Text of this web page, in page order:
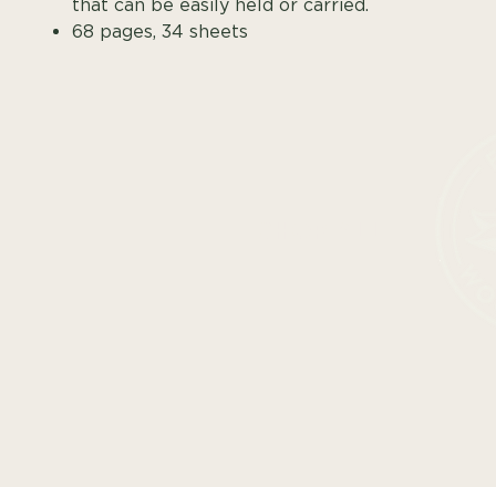
that can be easily held or carried.
68 pages, 34 sheets